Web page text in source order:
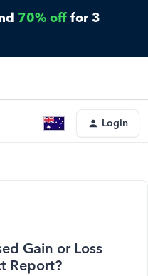
70% off for 3
Login
Gain or Loss
Report?